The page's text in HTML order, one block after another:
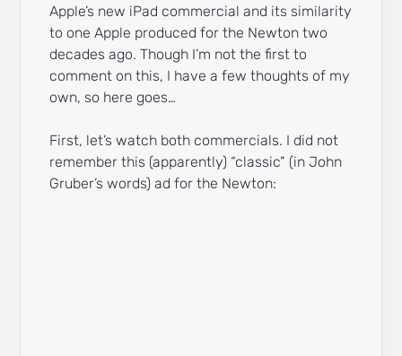
Apple’s new iPad commercial and its similarity
to one Apple produced for the Newton two
decades ago. Though I’m not the first to
comment on this, I have a few thoughts of my
own, so here goes…
First, let’s watch both commercials. I did not
remember this (apparently) “classic” (in John
Gruber’s words) ad for the Newton: